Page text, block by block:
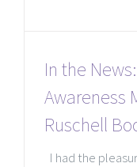
In the
Awareness
Ruschell
I had the